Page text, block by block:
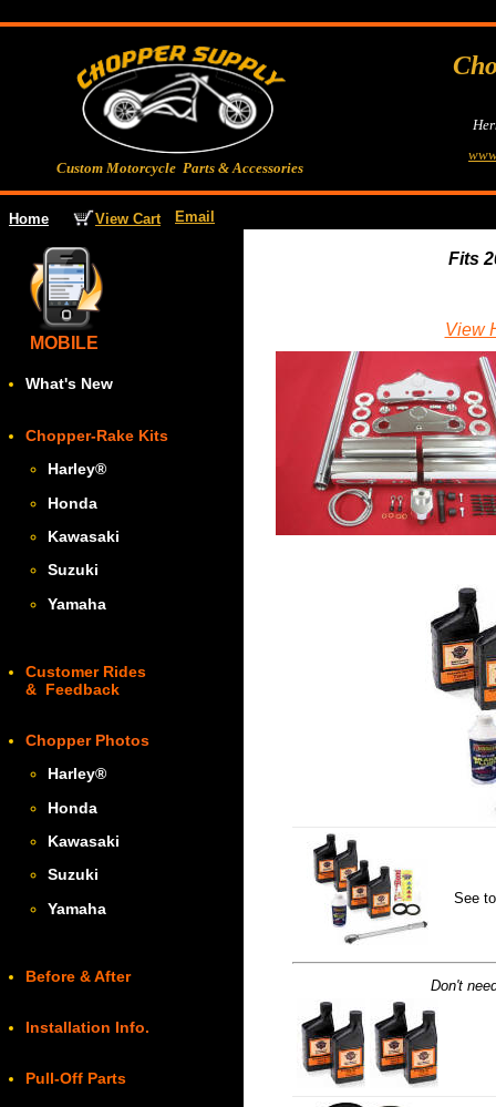
Custom Motorcycle Parts & Accessories
Home View Cart Email
MOBILE
What's New
Chopper-Rake Kits
Harley®
Honda
Kawasaki
Suzuki
Yamaha
Customer Rides
& Feedback
Chopper Photos
Harley®
Honda
Kawasaki
Suzuki
Yamaha
Before & After
Installation Info.
Pull-Off Parts
Fits
View
See
Don't